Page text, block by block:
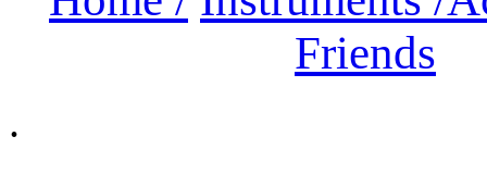
Friends
.